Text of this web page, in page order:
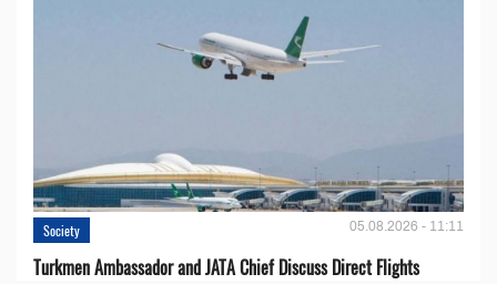
Society 05.08.2026 - 11:11
Turkmen Ambassador and JATA Chief Discuss Direct Flights